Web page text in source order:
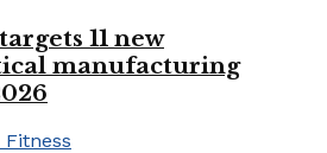
11 new
manufacturing